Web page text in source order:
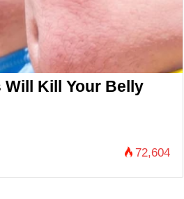
Kill Your Belly
72,604